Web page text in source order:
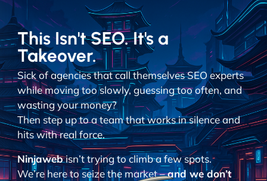
This Isn't SEO. It's a
Takeover.
Sick of agencies that call themselves SEO experts
while moving too slowly, guessing too often, and
wasting your money?
Then step up to a team that works in silence and
hits with real force.
Ninjawebisn’t trying to climb a few spots.
We’re here to seize the market –and we don’t